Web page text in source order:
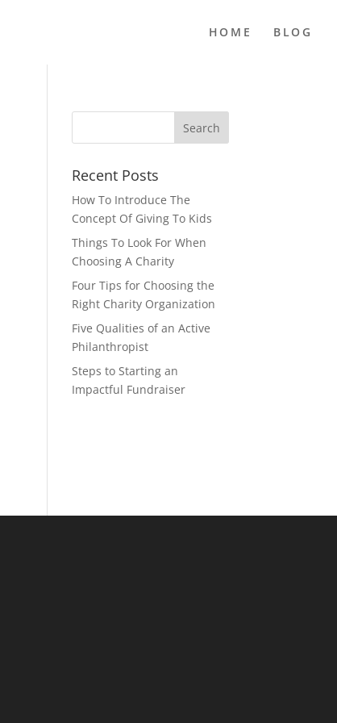
HOME BLOG
Recent Posts
How To Introduce The
Concept Of Giving To Kids
Things To Look For When
Choosing A Charity
Four Tips for Choosing the
Right Charity Organization
Five Qualities of an Active
Philanthropist
Steps to Starting an
Impactful Fundraiser